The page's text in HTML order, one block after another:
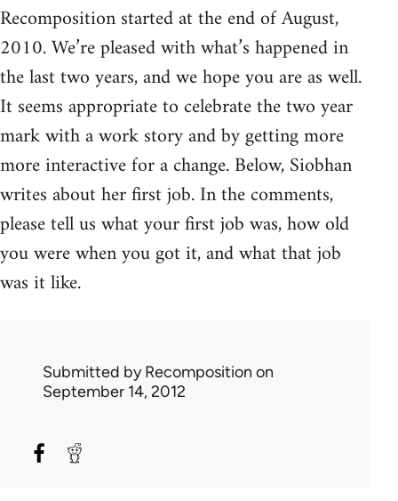
Recomposition started at the end of August,
2010. We’re pleased with what’s happened in
the last two years, and we hope you are as well.
It seems appropriate to celebrate the two year
mark with a work story and by getting more
more interactive for a change. Below, Siobhan
writes about her first job. In the comments,
please tell us what your first job was, how old
you were when you got it, and what that job
was it like.
Submitted byRecomposition on
September 14, 2012